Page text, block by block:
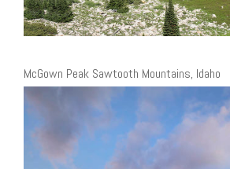
McGown Peak Sawtooth Mountains, Idaho